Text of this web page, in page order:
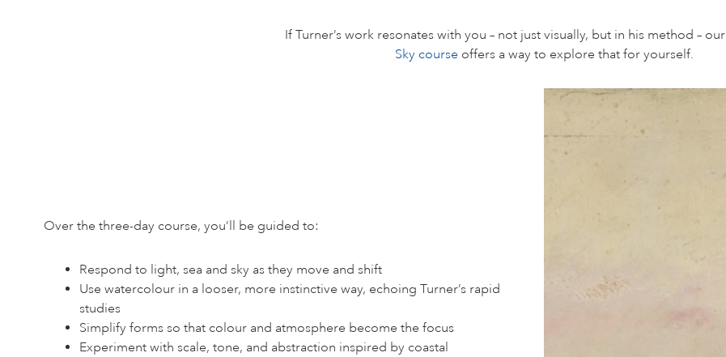
If Turner’s work resonates with you – not just visually, but in his method – our
Sky courseoffers a way to explore that for yourself.
Over the three-day course, you’ll be guided to:
Respond to light, sea and sky as they move and shift
Use watercolour in a looser, more instinctive way, echoing Turner’s rapid
studies
Simplify forms so that colour and atmosphere become the focus
Experiment with scale, tone, and abstraction inspired by coastal